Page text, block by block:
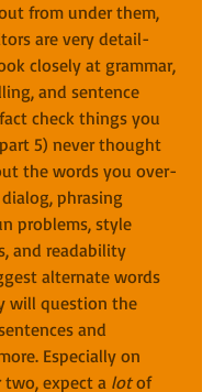
from under them,
are very detail-
closely at grammar,
and sentence
check things you
5) never thought
the words you over-
phrasing
problems, style
and readability
alternate words
will question the
and
Especially on
expect a lot of